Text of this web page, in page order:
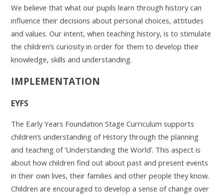
We believe that what our pupils learn through history can
influence their decisions about personal choices, attitudes
and values. Our intent, when teaching history, is to stimulate
the children’s curiosity in order for them to develop their
knowledge, skills and understanding.
IMPLEMENTATION
EYFS
The Early Years Foundation Stage Curriculum supports
children’s understanding of History through the planning
and teaching of ‘Understanding the World’. This aspect is
about how children find out about past and present events
in their own lives, their families and other people they know.
Children are encouraged to develop a sense of change over